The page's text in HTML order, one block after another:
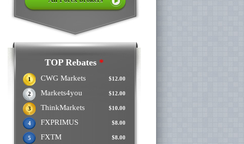
TOP Rebates *
$12.00
1 CWG Markets
$12.00
2 Markets4you
$10.00
3 ThinkMarkets
$8.00
4 FXPRIMUS
$8.00
5 FXTM